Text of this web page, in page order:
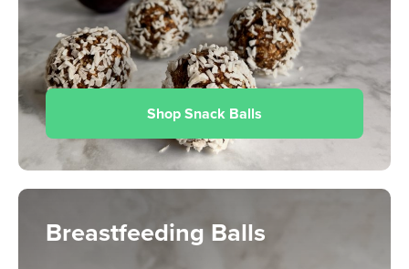
Shop Snack Balls
Breastfeeding Balls